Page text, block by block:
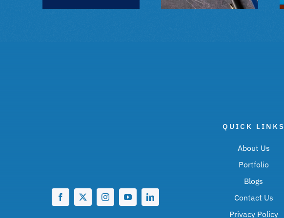
QUICK LINKS
About Us
Portfolio
Blogs
Contact Us
Privacy Policy